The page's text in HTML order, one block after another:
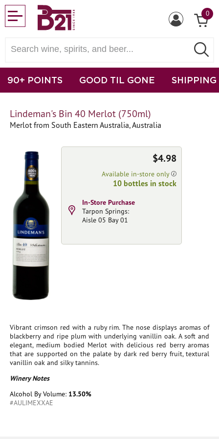
0
90+ POINTS GOOD TIL GONE SHIPPING
Lindeman's Bin 40 Merlot (750ml)
Merlot from South Eastern Australia, Australia
Vibrant crimson red with a ruby rim. The nose displays aromas of
blackberry and ripe plum with underlying vanillin oak. A soft and
elegant, medium bodied Merlot with delicious red berry aromas
that are supported on the palate by dark red berry fruit, textural
vanillin oak and silky tannins.
Winery Notes
Alcohol By Volume: 13.50%
#AULIMEXXAE
$4.98
Available in-store only
10 bottles in stock
In-Store Purchase
Tarpon Springs:
Aisle 05 Bay 01